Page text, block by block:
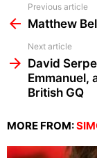
more
Previous article
Matthew
Next article
David
Emmanuel,
British GQ
MORE FROM: